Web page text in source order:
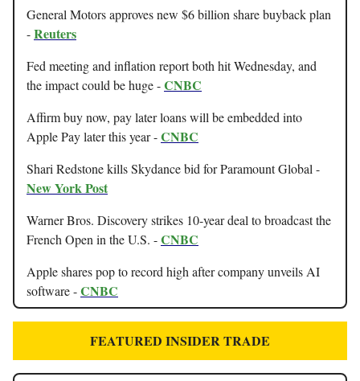
General Motors approves new $6 billion share buyback plan
-Reuters
Fed meeting and inflation report both hit Wednesday, and
the impact could be huge -CNBC
Affirm buy now, pay later loans will be embedded into
Apple Pay later this year -CNBC
Shari Redstone kills Skydance bid for Paramount Global -
New York Post
Warner Bros. Discovery strikes 10-year deal to broadcast the
French Open in the U.S. -CNBC
Apple shares pop to record high after company unveils AI
software -CNBC
FEATURED INSIDER TRADE